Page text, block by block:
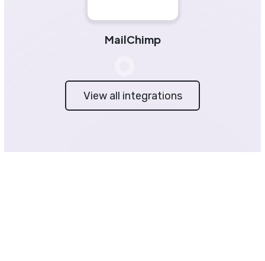
MailChimp
View all integrations